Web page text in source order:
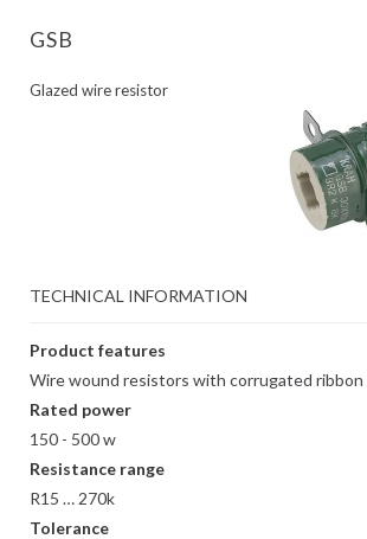
GSB
Glazed wire resistor
TECHNICAL INFORMATION
Product features
Wire wound resistors with corrugated ribbon
Rated power
150 - 500 w
Resistance range
R15 … 270k
Tolerance